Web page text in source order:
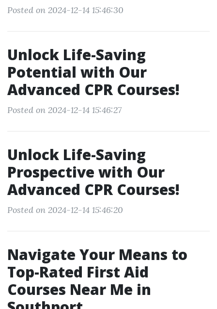
Posted on 2024-12-14 15:46:30
Unlock Life-Saving
Potential with Our
Advanced CPR Courses!
Posted on 2024-12-14 15:46:27
Unlock Life-Saving
Prospective with Our
Advanced CPR Courses!
Posted on 2024-12-14 15:46:20
Navigate Your Means to
Top-Rated First Aid
Courses Near Me in